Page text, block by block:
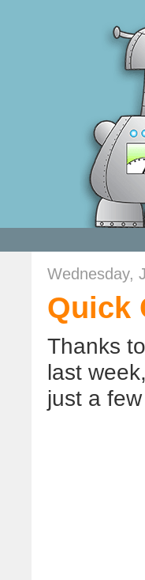
Wednesday,
Quick
Thanks
last
just a